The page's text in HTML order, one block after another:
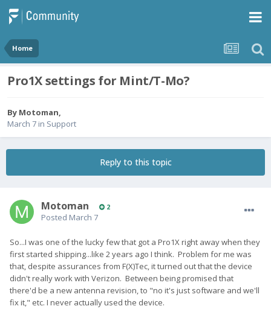
Home
Pro1X settings for Mint/T-Mo?
By Motoman,
March 7 in Support
Reply to this topic
Motoman 2
Posted March 7
So...I was one of the lucky few that got a Pro1X right away when they
first started shipping...like 2 years ago I think. Problem for me was
that, despite assurances from F(X)Tec, it turned out that the device
didn't really work with Verizon. Between being promised that
there'd be a new antenna revision, to "no it's just software and we'll
fix it," etc. I never actually used the device.